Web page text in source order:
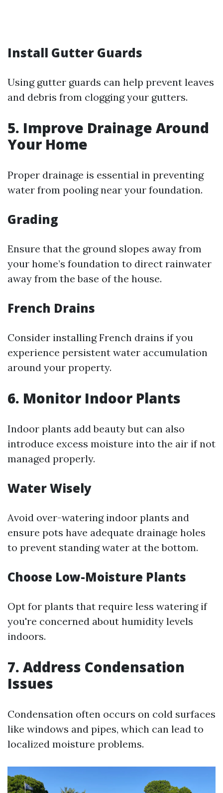
Install Gutter Guards
Using gutter guards can help prevent leaves
and debris from clogging your gutters.
5. Improve Drainage Around
Your Home
Proper drainage is essential in preventing
water from pooling near your foundation.
Grading
Ensure that the ground slopes away from
your home’s foundation to direct rainwater
away from the base of the house.
French Drains
Consider installing French drains if you
experience persistent water accumulation
around your property.
6. Monitor Indoor Plants
Indoor plants add beauty but can also
introduce excess moisture into the air if not
managed properly.
Water Wisely
Avoid over-watering indoor plants and
ensure pots have adequate drainage holes
to prevent standing water at the bottom.
Choose Low-Moisture Plants
Opt for plants that require less watering if
you're concerned about humidity levels
indoors.
7. Address Condensation
Issues
Condensation often occurs on cold surfaces
like windows and pipes, which can lead to
localized moisture problems.